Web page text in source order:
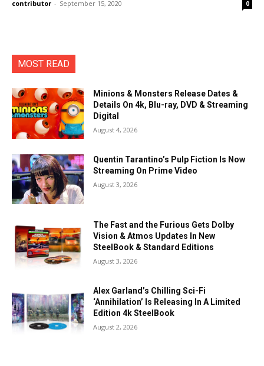
contributor - September 15, 2020 0
MOST READ
Minions & Monsters Release Dates &
Details On 4k, Blu-ray, DVD & Streaming
Digital
August 4, 2026
Quentin Tarantino’s Pulp Fiction Is Now
Streaming On Prime Video
August 3, 2026
The Fast and the Furious Gets Dolby
Vision & Atmos Updates In New
SteelBook & Standard Editions
August 3, 2026
Alex Garland’s Chilling Sci-Fi
‘Annihilation’ Is Releasing In A Limited
Edition 4k SteelBook
August 2, 2026